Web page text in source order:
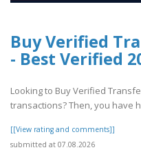
Buy Verified
- Best Verified
Looking to Buy Verified
transactions? Then, you have
[[View rating and comments]]
submitted at 07.08.2026